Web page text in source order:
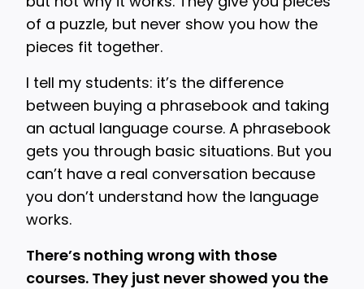
of a puzzle, but never show you how the
pieces fit together.
I tell my students: it’s the difference
between buying a phrasebook and taking
an actual language course. A phrasebook
gets you through basic situations. But you
can’t have a real conversation because
you don’t understand how the language
works.
There’s nothing wrong with those
courses. They just never showed you the